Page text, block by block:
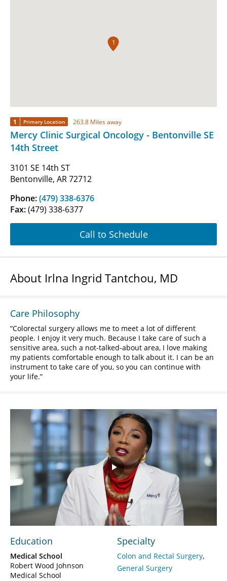
1
1 Primary Location 263.8 Miles away
Mercy Clinic Surgical Oncology - Bentonville SE
14th Street
3101 SE 14th ST
Bentonville, AR 72712
Phone:(479) 338-6376
Fax:(479) 338-6377
Call to Schedule
About Irlna Ingrid Tantchou, MD
Care Philosophy
Colorectal surgery allows me to meet a lot of different
people. I enjoy it very much. Because I take care of such a
sensitive area, such a not-talked-about area, I love making
my patients comfortable enough to talk about it. I can be an
instrument to take care of you, so you can continue with
your life.
Play
Video
Education
Medical School
Robert Wood Johnson
Medical School
Specialty
Colon and Rectal Surgery
General Surgery